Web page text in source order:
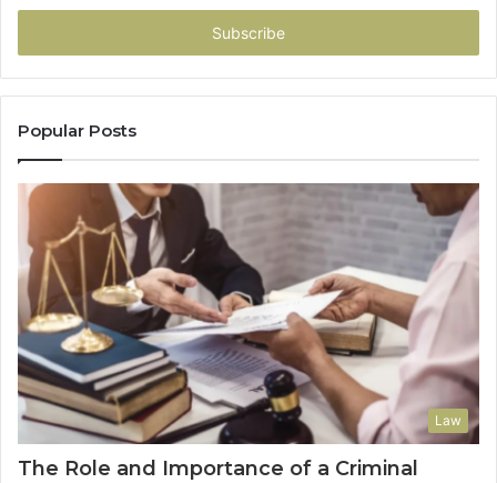
Email
Popular Posts
Law
The Role and Importance of a Criminal